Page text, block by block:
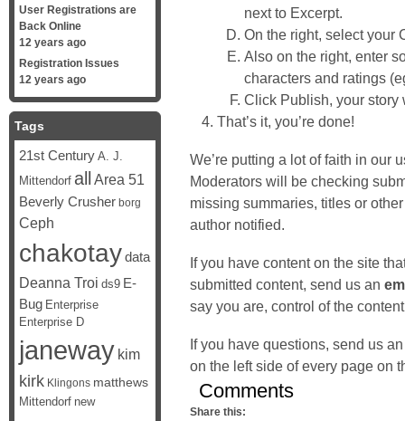
next to Excerpt.
On the right, select your
Also on the right, enter
characters and ratings
Click Publish, your story
That’s it, you’re done!
We’re putting a lot of faith in our
Moderators will be checking
missing summaries, titles or
author notified.
If you have content on the site
submitted content, send us an
say you are, control of the
If you have questions, send us an
on the left side of every page on
Comments
Share this:
User Registrations are
Back Online
12 years ago
Registration Issues
12 years ago
Tags
21st Century A. J.
Mittendorf all Area 51
Beverly Crusher borg
Ceph
chakotaydata
Deanna Troi ds9 E-
Bug Enterprise
Enterprise D
janeway kim
kirk Klingons matthews
Mittendorf new